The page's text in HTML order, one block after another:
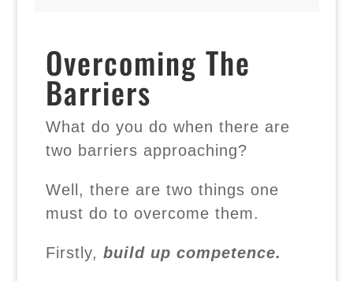
Overcoming The
Barriers
What do you do when there are
two barriers approaching?
Well, there are two things one
must do to overcome them.
Firstly, build up competence.